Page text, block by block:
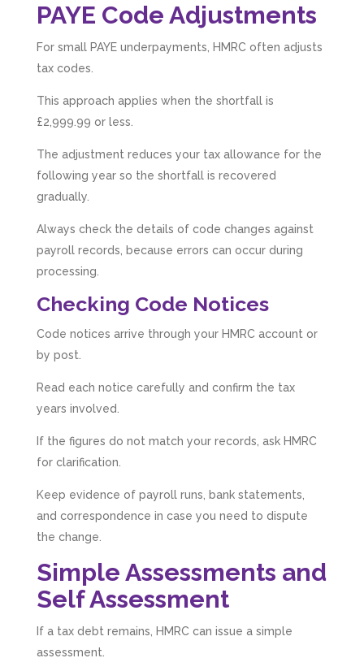
PAYE Code Adjustments
For small PAYE underpayments, HMRC often adjusts
tax codes.
This approach applies when the shortfall is
£2,999.99 or less.
The adjustment reduces your tax allowance for the
following year so the shortfall is recovered
gradually.
Always check the details of code changes against
payroll records, because errors can occur during
processing.
Checking Code Notices
Code notices arrive through your HMRC account or
by post.
Read each notice carefully and confirm the tax
years involved.
If the figures do not match your records, ask HMRC
for clarification.
Keep evidence of payroll runs, bank statements,
and correspondence in case you need to dispute
the change.
Simple Assessments and
Self Assessment
If a tax debt remains, HMRC can issue a simple
assessment.